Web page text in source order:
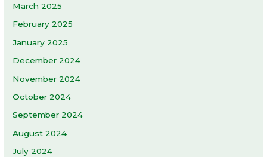
March 2025
February 2025
January 2025
December 2024
November 2024
October 2024
September 2024
August 2024
July 2024